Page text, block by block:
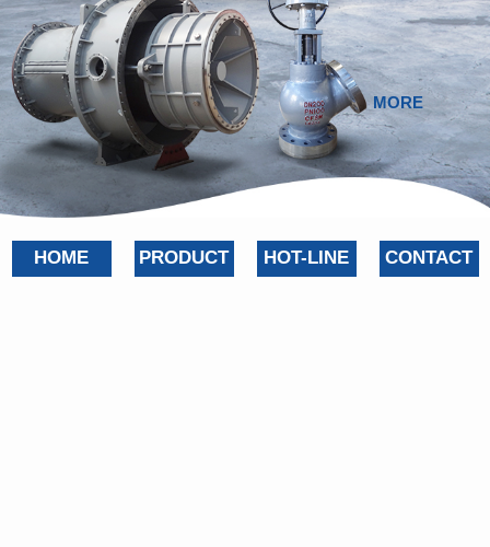
MORE
HOME PRODUCT HOT-LINE CONTACT